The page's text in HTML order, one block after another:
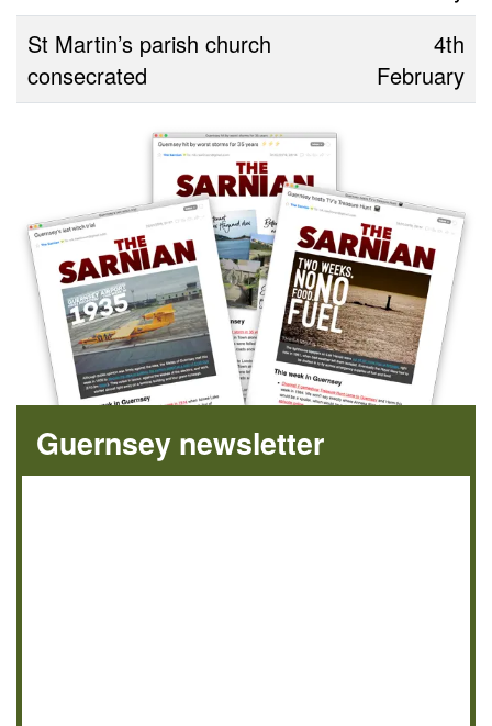
St Martin’s parish church
consecrated
4th
February
Guernsey newsletter